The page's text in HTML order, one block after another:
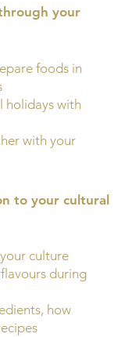
your
foods in
holidays with
with your
to your cultural
culture
during
how